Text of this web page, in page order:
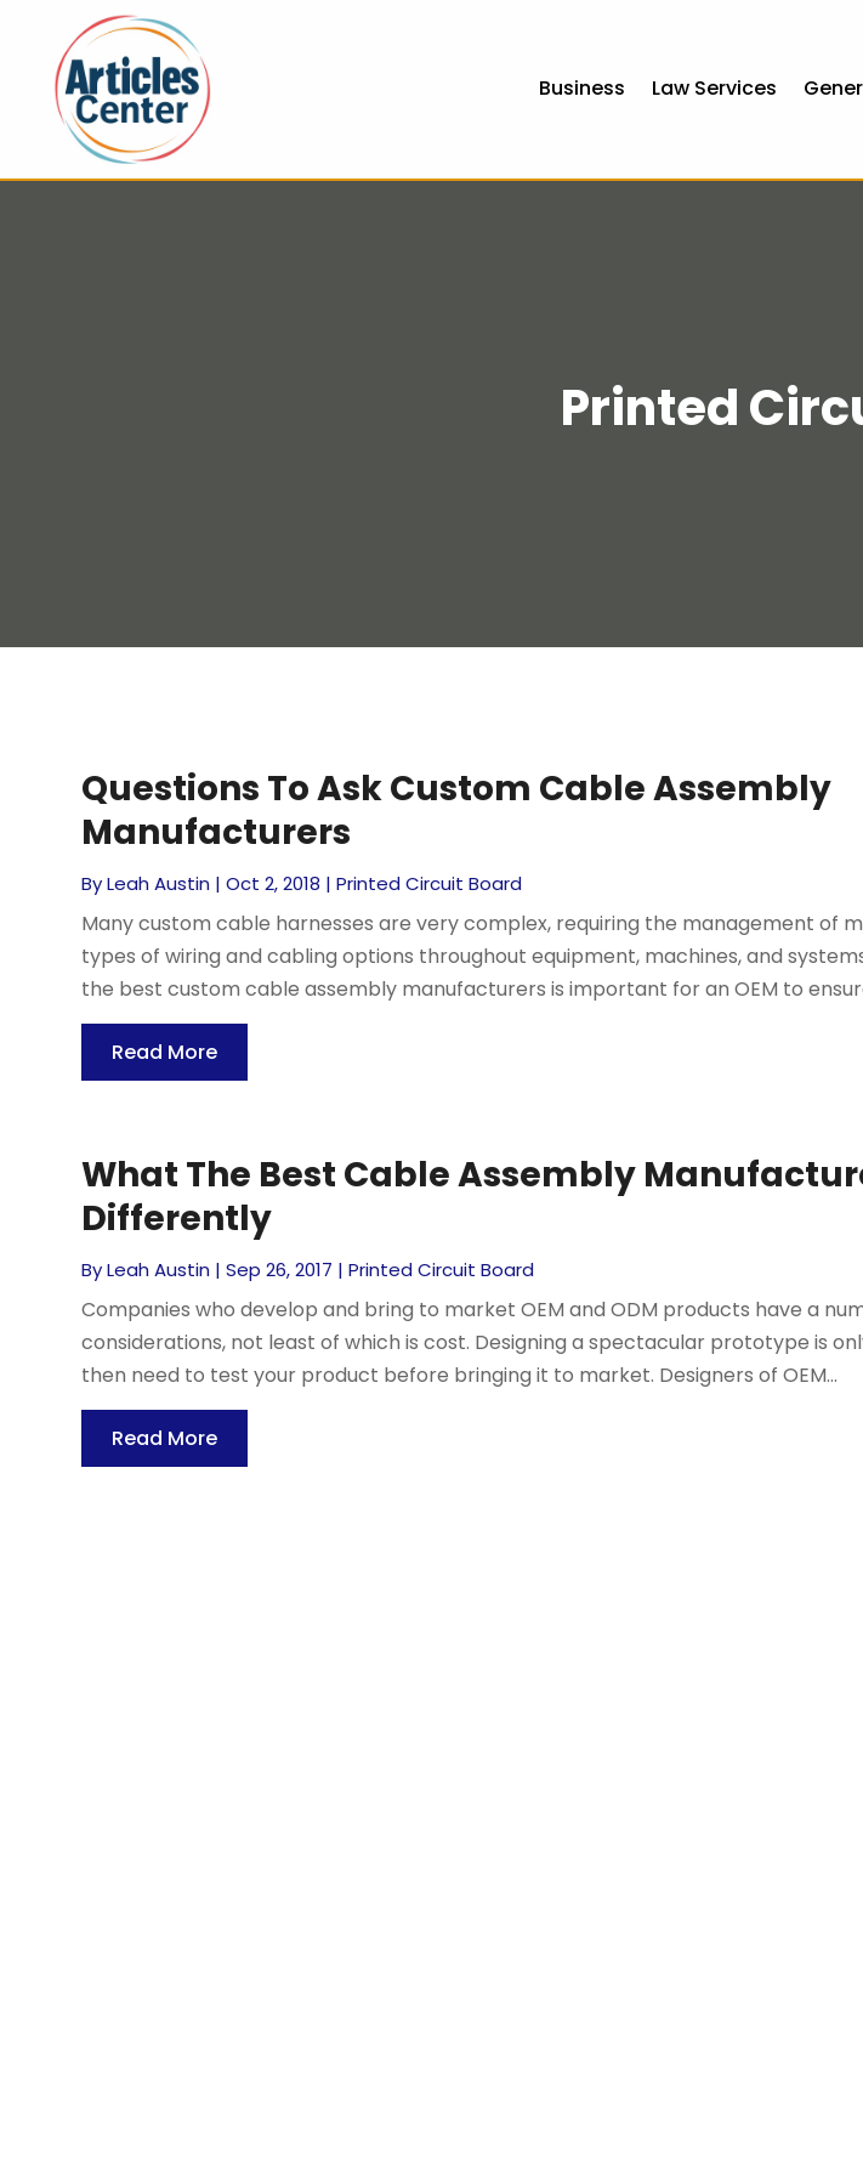
Business Law Services
Printed
Questions To Ask Custom Cable Assembly
Manufacturers
ByLeah Austin |Oct 2, 2018 |Printed Circuit Board
Many custom cable harnesses are very complex, requiring the management of
types of wiring and cabling options throughout equipment, machines, and
the best custom cable assembly manufacturers is important for an OEM to
Read More
What The Best Cable Assembly
Differently
ByLeah Austin |Sep 26, 2017 |Printed Circuit Board
Companies who develop and bring to market OEM and ODM products have a
considerations, not least of which is cost. Designing a spectacular prototype is
then need to test your product before bringing it to market. Designers of OEM...
Read More